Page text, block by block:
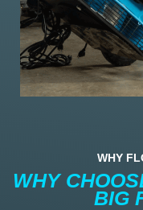
WHY
WHY
BIG